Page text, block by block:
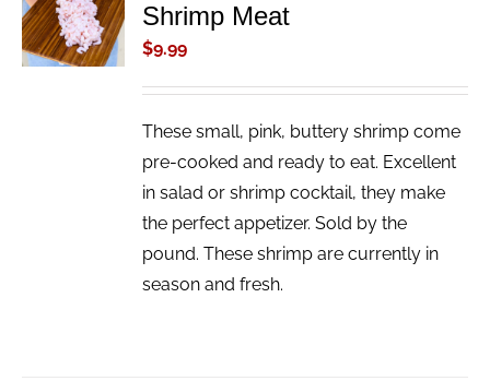
CART
/
DETAILS
Shrimp Meat
$9.99
These small, pink, buttery shrimp come
pre-cooked and ready to eat. Excellent
in salad or shrimp cocktail, they make
the perfect appetizer. Sold by the
pound. These shrimp are currently in
season and fresh.